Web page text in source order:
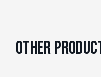
Other